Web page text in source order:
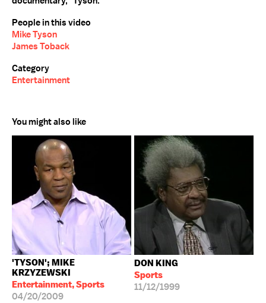
People in this video
Mike Tyson
James Toback
Category
Entertainment
You might also like
'TYSON'; MIKE
KRZYZEWSKI
Entertainment, Sports
04/20/2009
DON KING
Sports
11/12/1999